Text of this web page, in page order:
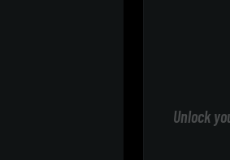
Unlock